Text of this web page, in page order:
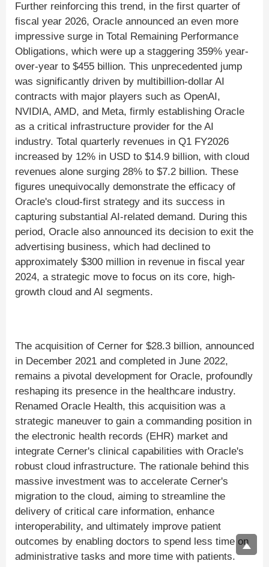
Further reinforcing this trend, in the first quarter of
fiscal year 2026, Oracle announced an even more
impressive surge in Total Remaining Performance
Obligations, which were up a staggering 359% year-
over-year to $455 billion. This unprecedented jump
was significantly driven by multibillion-dollar AI
contracts with major players such as OpenAI,
NVIDIA, AMD, and Meta, firmly establishing Oracle
as a critical infrastructure provider for the AI
industry. Total quarterly revenues in Q1 FY2026
increased by 12% in USD to $14.9 billion, with cloud
revenues alone surging 28% to $7.2 billion. These
figures unequivocally demonstrate the efficacy of
Oracle's cloud-first strategy and its success in
capturing substantial AI-related demand. During this
period, Oracle also announced its decision to exit the
advertising business, which had declined to
approximately $300 million in revenue in fiscal year
2024, a strategic move to focus on its core, high-
growth cloud and AI segments.
The acquisition of Cerner for $28.3 billion, announced
in December 2021 and completed in June 2022,
remains a pivotal development for Oracle, profoundly
reshaping its presence in the healthcare industry.
Renamed Oracle Health, this acquisition was a
strategic maneuver to gain a commanding position in
the electronic health records (EHR) market and
integrate Cerner's clinical capabilities with Oracle's
robust cloud infrastructure. The rationale behind this
massive investment was to accelerate Cerner's
migration to the cloud, aiming to streamline the
delivery of critical care information, enhance
interoperability, and ultimately improve patient
outcomes by enabling doctors to spend less time on
administrative tasks and more time with patients.